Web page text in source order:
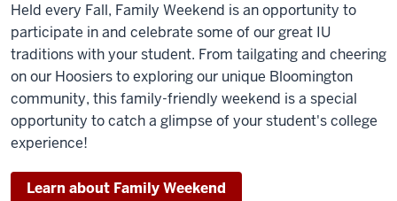
Held every Fall, Family Weekend is an opportunity to
participate in and celebrate some of our great IU
traditions with your student. From tailgating and cheering
on our Hoosiers to exploring our unique Bloomington
community, this family-friendly weekend is a special
opportunity to catch a glimpse of your student's college
experience!
Learn about Family Weekend